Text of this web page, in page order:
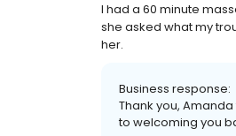
I had a 60 minute
she asked what my
her.
Business response:
Thank you,
to welcoming you